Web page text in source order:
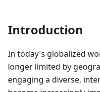
Introduction
In today's globalized
longer limited by
engaging a diverse,